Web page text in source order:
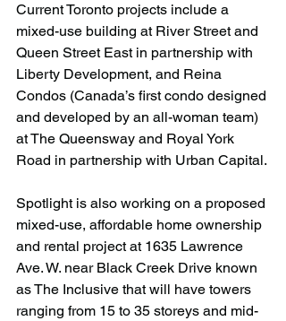
Current Toronto projects include a
mixed-use building at River Street and
Queen Street East in partnership with
Liberty Development, and Reina
Condos (Canada’s first condo designed
and developed by an all-woman team)
at The Queensway and Royal York
Road in partnership with Urban Capital.
Spotlight is also working on a proposed
mixed-use, affordable home ownership
and rental project at 1635 Lawrence
Ave. W. near Black Creek Drive known
as The Inclusive that will have towers
ranging from 15 to 35 storeys and mid-